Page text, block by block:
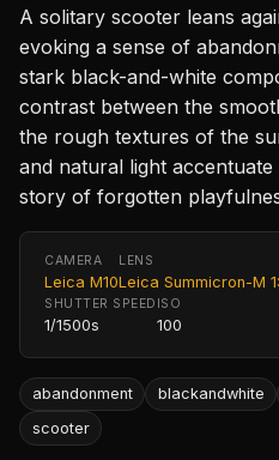
A solitary scooter leans
evoking a sense of
stark black-and-white
contrast between the
the rough textures of the
and natural light
story of forgotten
CAMERA
Leica M10
LENS
Leica Summicron-M
SHUTTER SPEED
1/1500s
ISO
100
abandonment blackandwhite
scooter